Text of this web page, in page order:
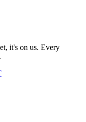
it's on us. Every